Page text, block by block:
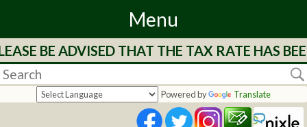
Menu
Home
Departments
BE ADVISED THAT THE TAX RATE HAS
Powered by Translate